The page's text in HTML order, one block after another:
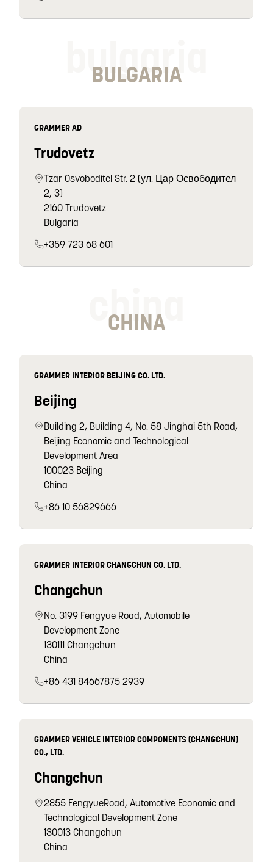
bulgaria
BULGARIA
GRAMMER AD
Trudovetz
Tzar Osvoboditel Str. 2 (ул. Цар Освободител
2, 3)
2160 Trudovetz
Bulgaria
+359 723 68 601
china
CHINA
GRAMMER INTERIOR BEIJING CO. LTD.
Beijing
Building 2, Building 4, No. 58 Jinghai 5th Road,
Beijing Economic and Technological
Development Area
100023 Beijing
China
+86 10 56829666
GRAMMER INTERIOR CHANGCHUN CO. LTD.
Changchun
No. 3199 Fengyue Road, Automobile
Development Zone
130111 Changchun
China
+86 431 84667875 2939
GRAMMER VEHICLE INTERIOR COMPONENTS (CHANGCHUN)
CO., LTD.
Changchun
2855 FengyueRoad, Automotive Economic and
Technological Development Zone
130013 Changchun
China